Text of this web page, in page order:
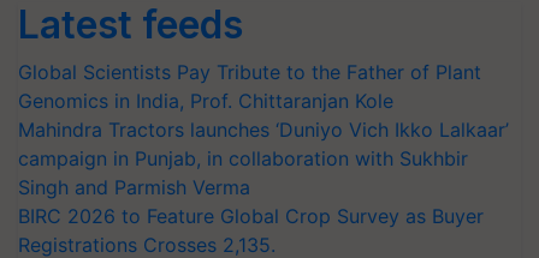
Latest feeds
Global Scientists Pay Tribute to the Father of Plant
Genomics in India, Prof. Chittaranjan Kole
Mahindra Tractors launches ‘Duniyo Vich Ikko Lalkaar’
campaign in Punjab, in collaboration with Sukhbir
Singh and Parmish Verma
BIRC 2026 to Feature Global Crop Survey as Buyer
Registrations Crosses 2,135.